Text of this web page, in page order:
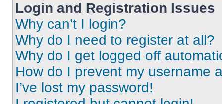
Login and Registration Issues
Why can’t I login?
Why do I need to register at all?
Why do I get logged off
How do I prevent my username
I’ve lost my password!